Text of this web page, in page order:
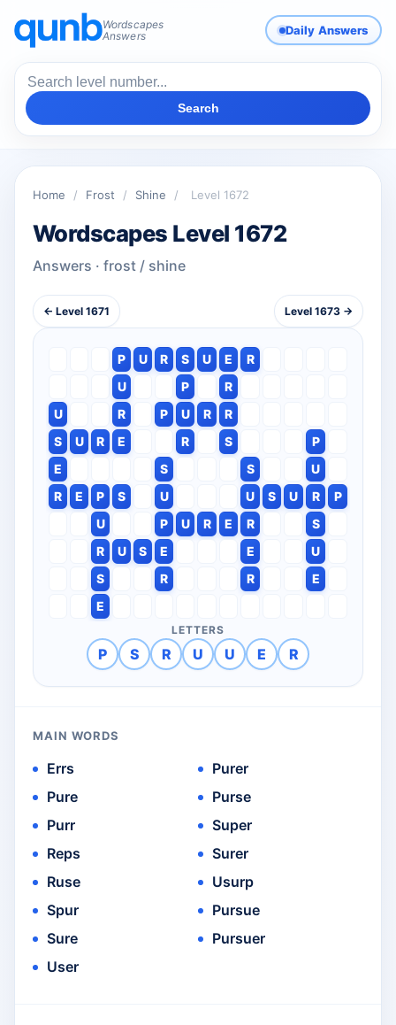
Wordscapes
Answers
Daily Answers
Search
Home / Frost / Shine / Level 1672
Wordscapes Level 1672
Answers · frost / shine
← Level 1671 Level 1673 →
P U R S U E
R
U
P
R
U
R P U R
R
S
U R E R S
P
E
S S
U
R
E P S U U S U R
P
U
P U R E R
S
R
U S E E
U
S
R R
E
E
LETTERS
P S R U U E R
MAIN WORDS
Errs
Pure
Purr
Reps
Ruse
Spur
Sure
User
Purer
Purse
Super
Surer
Usurp
Pursue
Pursuer